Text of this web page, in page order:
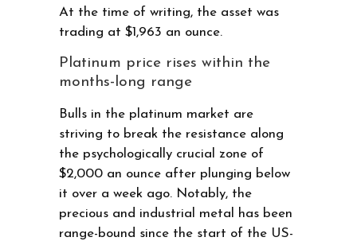
At the time of writing, the asset was
trading at $1,963 an ounce.
Platinum price rises within the
months-long range
Bulls in the platinum market are
striving to break the resistance along
the psychologically crucial zone of
$2,000 an ounce after plunging below
it over a week ago. Notably, the
precious and industrial metal has been
range-bound since the start of the US-